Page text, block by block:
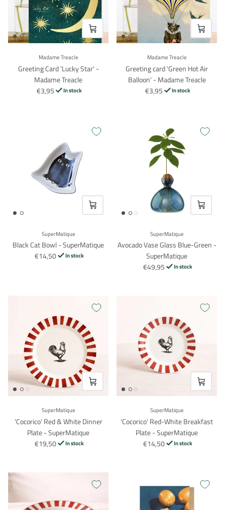
VOEG TOE
Madame Treacle
Greeting Card 'Lucky Star' -
Madame Treacle
€3,95
In stock
VOEG TOE
Madame Treacle
Greeting card 'Green Hot Air
Balloon' - Madame Treacle
€3,95
In stock
VOEG TOE
SuperMatique
Black Cat Bowl - SuperMatique
€14,50
In stock
VOEG TOE
SuperMatique
Avocado Vase Glass Blue-Green -
SuperMatique
€49,95
In stock
VOEG TOE
SuperMatique
'Cocorico' Red & White Dinner
Plate - SuperMatique
€19,50
In stock
VOEG TOE
SuperMatique
'Cocorico' Red-White Breakfast
Plate - SuperMatique
€14,50
In stock